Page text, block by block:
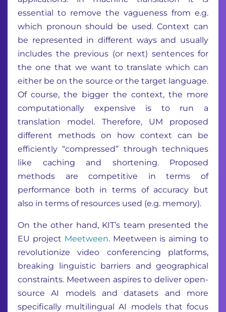
essential to remove the vagueness from e.g.
which pronoun should be used. Context can
be represented in different ways and usually
includes the previous (or next) sentences for
the one that we want to translate which can
either be on the source or the target language.
Of course, the bigger the context, the more
computationally expensive is to run a
translation model. Therefore, UM proposed
different methods on how context can be
efficiently “compressed” through techniques
like caching and shortening. Proposed
methods are competitive in terms of
performance both in terms of accuracy but
also in terms of resources used (e.g. memory).
On the other hand, KIT’s team presented the
EU project Meetween. Meetween is aiming to
revolutionize video conferencing platforms,
breaking linguistic barriers and geographical
constraints. Meetween aspires to deliver open-
source AI models and datasets and more
specifically multilingual AI models that focus